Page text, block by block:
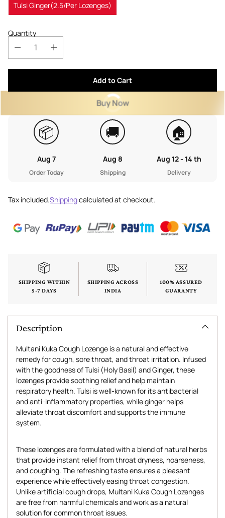
Tulsi Ginger(2.5/Per Lozenges)
Quantity
Add to Cart
Buy Now
📦
Aug 7
Order Today
🚚
Aug 8
Shipping
🏠
Aug 12 - 14 th
Delivery
Tax included.Shippingcalculated at checkout.
SHIPPING WITHIN
5-7 DAYS
SHIPPING ACROSS
INDIA
100% ASSURED
GUARANTY
Description
Multani Kuka Cough Lozenge is a natural and effective
remedy for cough, sore throat, and throat irritation. Infused
with the goodness of Tulsi (Holy Basil) and Ginger, these
lozenges provide soothing relief and help maintain
respiratory health. Tulsi is well-known for its antibacterial
and anti-inflammatory properties, while ginger helps
alleviate throat discomfort and supports the immune
system.
These lozenges are formulated with a blend of natural herbs
that provide instant relief from throat dryness, hoarseness,
and coughing. The refreshing taste ensures a pleasant
experience while effectively easing throat congestion.
Unlike artificial cough drops, Multani Kuka Cough Lozenges
are free from harmful chemicals and work as a natural
solution for common throat issues.